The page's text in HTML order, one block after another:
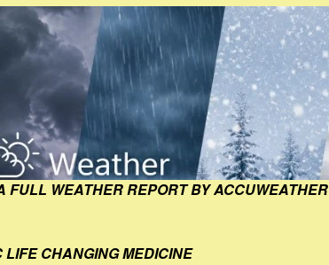
FULL WEATHER REPORT BY ACCUWEATHER
LIFE CHANGING MEDICINE